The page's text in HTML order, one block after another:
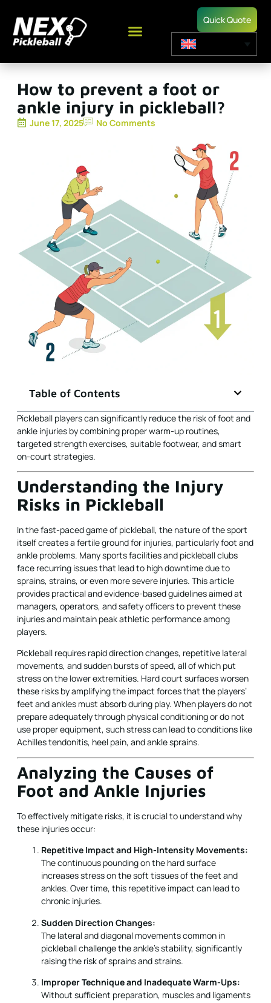
Quick Quote
How to prevent a foot or
ankle injury in pickleball?
June 17, 2025 No Comments
Table of Contents
Pickleball players can significantly reduce the risk of foot and
ankle injuries by combining proper warm-up routines,
targeted strength exercises, suitable footwear, and smart
on-court strategies.
Understanding the Injury
Risks in Pickleball
In the fast-paced game of pickleball, the nature of the sport
itself creates a fertile ground for injuries, particularly foot and
ankle problems. Many sports facilities and pickleball clubs
face recurring issues that lead to high downtime due to
sprains, strains, or even more severe injuries. This article
provides practical and evidence-based guidelines aimed at
managers, operators, and safety officers to prevent these
injuries and maintain peak athletic performance among
players.
Pickleball requires rapid direction changes, repetitive lateral
movements, and sudden bursts of speed, all of which put
stress on the lower extremities. Hard court surfaces worsen
these risks by amplifying the impact forces that the players’
feet and ankles must absorb during play. When players do not
prepare adequately through physical conditioning or do not
use proper equipment, such stress can lead to conditions like
Achilles tendonitis, heel pain, and ankle sprains.
Analyzing the Causes of
Foot and Ankle Injuries
To effectively mitigate risks, it is crucial to understand why
these injuries occur:
Repetitive Impact and High-Intensity Movements:
The continuous pounding on the hard surface
increases stress on the soft tissues of the feet and
ankles. Over time, this repetitive impact can lead to
chronic injuries.
Sudden Direction Changes:
The lateral and diagonal movements common in
pickleball challenge the ankle’s stability, significantly
raising the risk of sprains and strains.
Improper Technique and Inadequate Warm-Ups:
Without sufficient preparation, muscles and ligaments